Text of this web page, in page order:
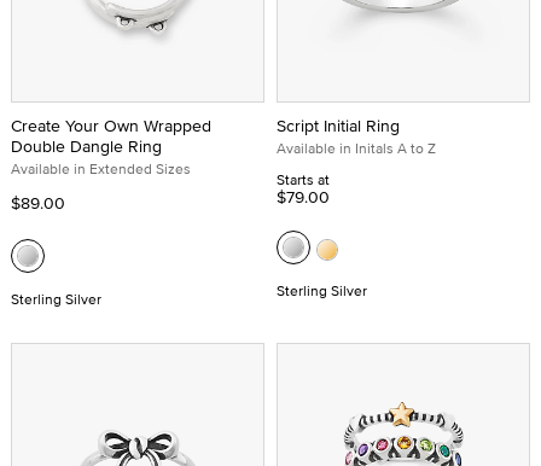
Create Your Own Wrapped
Double Dangle Ring
Available in Extended Sizes
$89.00
Sterling Silver
Script Initial Ring
Available in Initals A to Z
Starts at
$79.00
Sterling Silver